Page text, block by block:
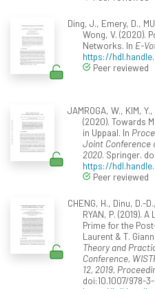
Ding, J., Emery, D.,
Wong, V. (2020).
Networks. In E-
https://
Peer reviewed
JAMROGA, W., KIM,
(2020). Towards
in Uppaal. In
Joint Conference
2020. Springer.
https://
Peer reviewed
CHENG, H., Dinu, D.-
RYAN, P. (2019).
Prime for the
Laurent & T.
Theory and
Conference,
12, 2019,
doi:10.1007/978-